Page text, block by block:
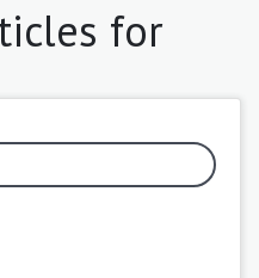
for